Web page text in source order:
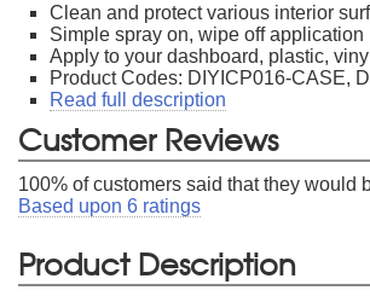
Clean and protect various interior
Simple spray on, wipe off application
Apply to your dashboard, plastic,
Product Codes: DIYICP016-CASE,
Read full description
Customer Reviews
100% of customers said that they would
Based upon 6 ratings
Product Description